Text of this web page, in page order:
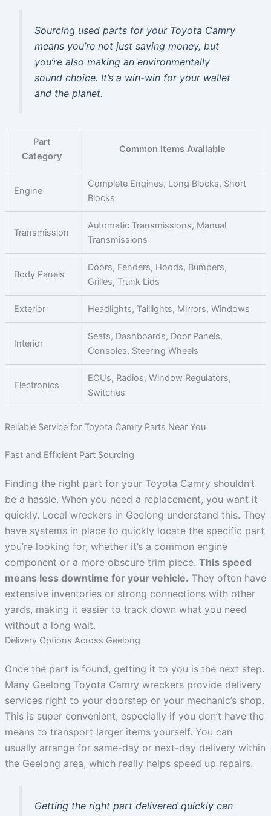
Sourcing used parts for your Toyota Camry
means you’re not just saving money, but
you’re also making an environmentally
sound choice. It’s a win-win for your wallet
and the planet.
Part
Category
Common Items Available
Engine
Complete Engines, Long Blocks, Short
Blocks
Transmission
Automatic Transmissions, Manual
Transmissions
Body Panels
Doors, Fenders, Hoods, Bumpers,
Grilles, Trunk Lids
Exterior Headlights, Taillights, Mirrors, Windows
Interior
Seats, Dashboards, Door Panels,
Consoles, Steering Wheels
Electronics
ECUs, Radios, Window Regulators,
Switches
Reliable Service for Toyota Camry Parts Near You
Fast and Efficient Part Sourcing
Finding the right part for your Toyota Camry shouldn’t
be a hassle. When you need a replacement, you want it
quickly. Local wreckers in Geelong understand this. They
have systems in place to quickly locate the specific part
you’re looking for, whether it’s a common engine
component or a more obscure trim piece. This speed
means less downtime for your vehicle. They often have
extensive inventories or strong connections with other
yards, making it easier to track down what you need
without a long wait.
Delivery Options Across Geelong
Once the part is found, getting it to you is the next step.
Many Geelong Toyota Camry wreckers provide delivery
services right to your doorstep or your mechanic’s shop.
This is super convenient, especially if you don’t have the
means to transport larger items yourself. You can
usually arrange for same-day or next-day delivery within
the Geelong area, which really helps speed up repairs.
Getting the right part delivered quickly can